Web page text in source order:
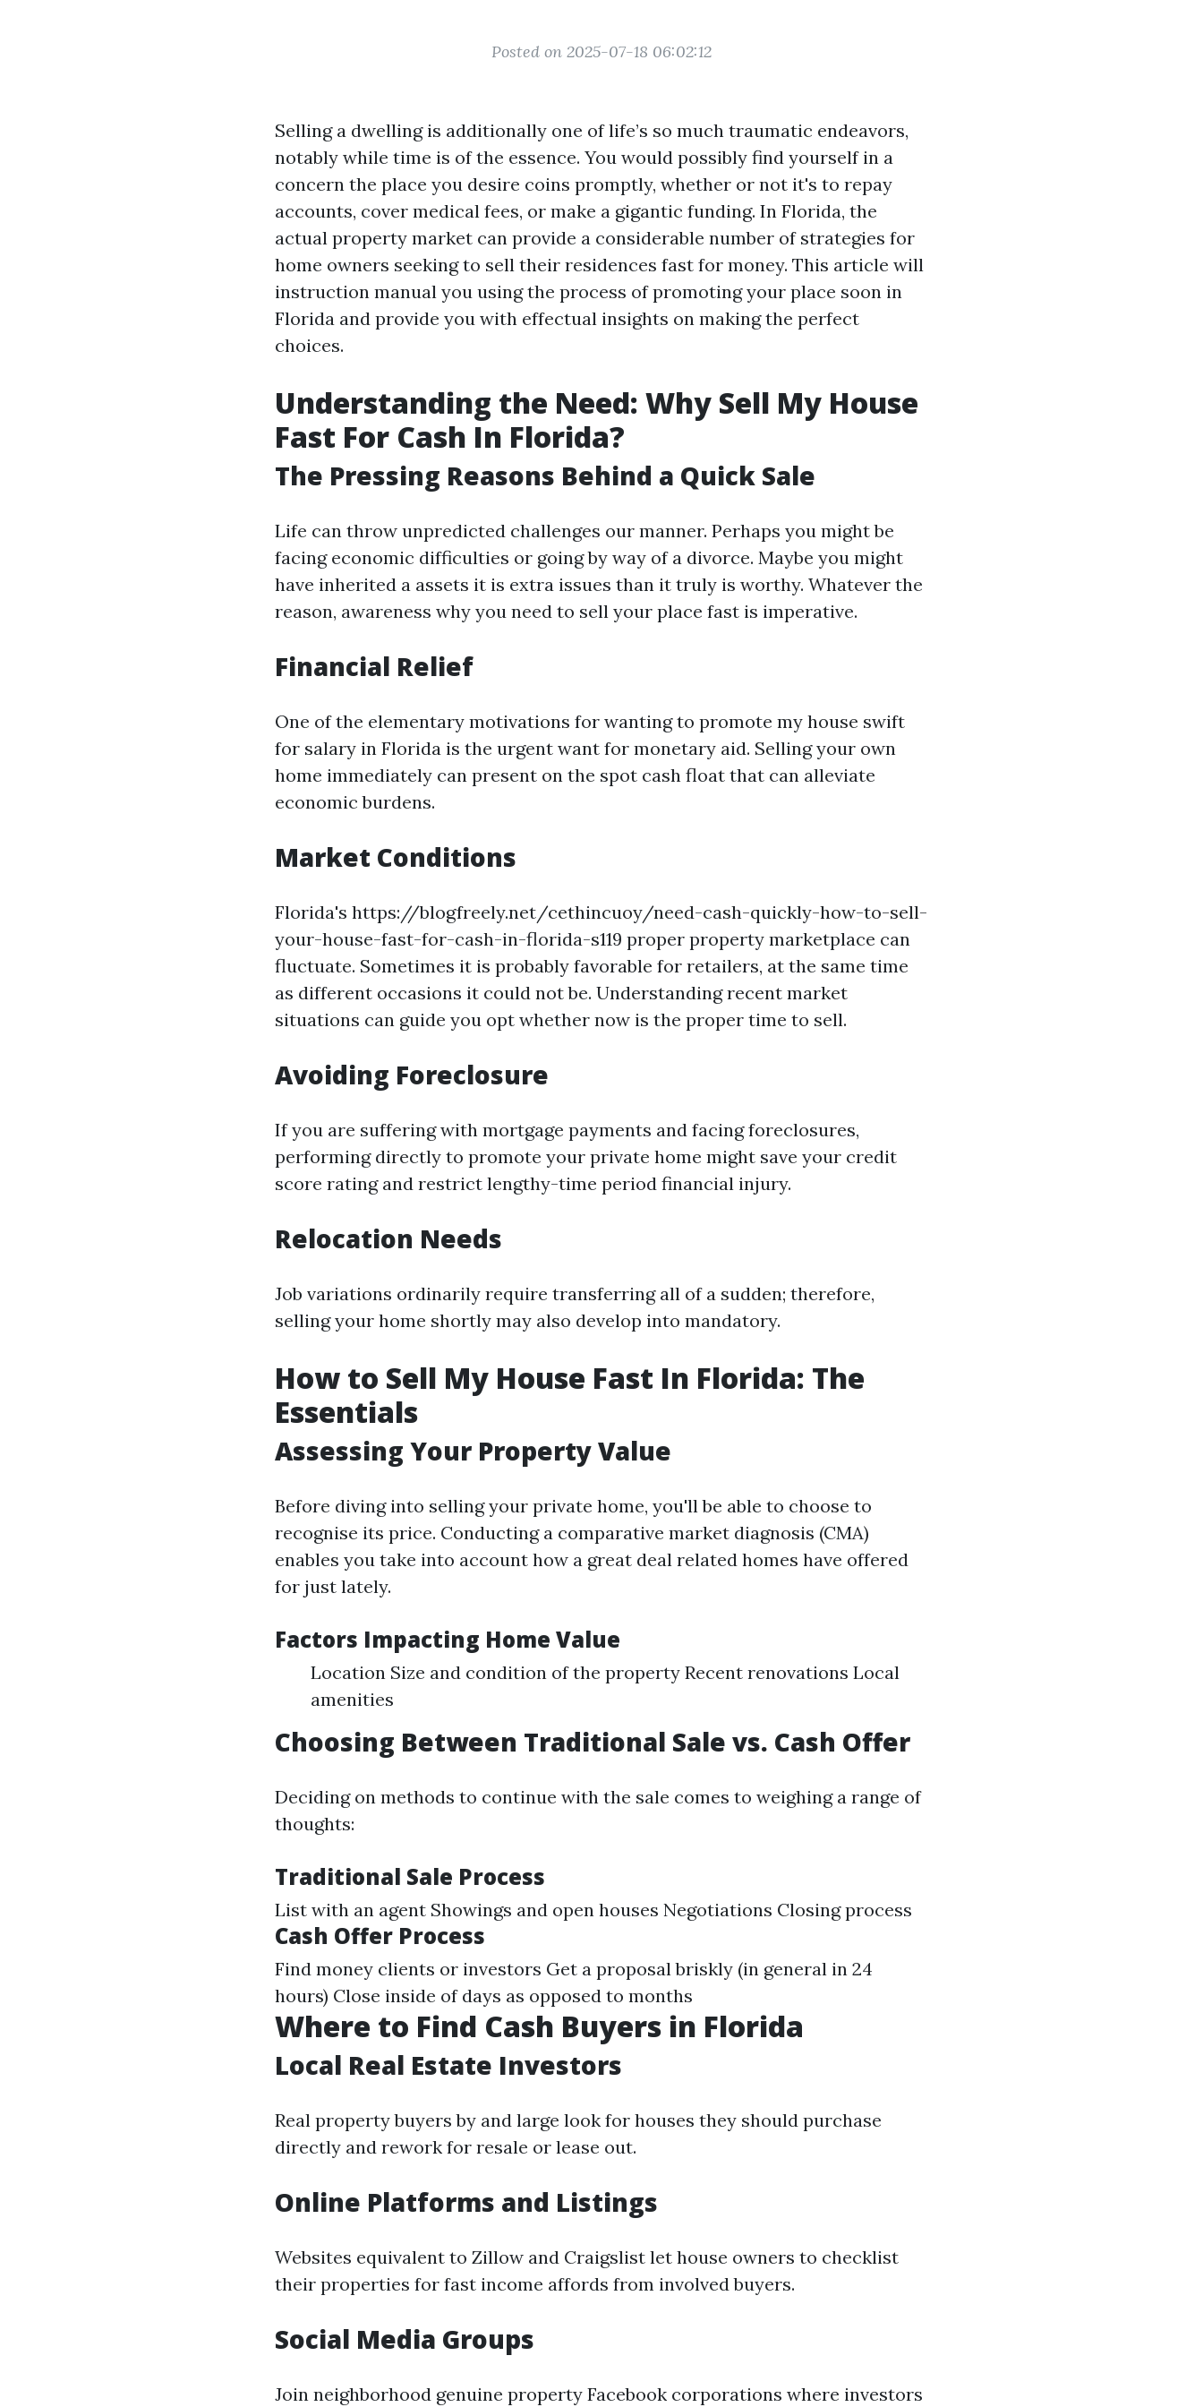
Posted on 2025-07-18 06:02:12
Selling a dwelling is additionally one of life’s so much traumatic endeavors,
notably while time is of the essence. You would possibly find yourself in a
concern the place you desire coins promptly, whether or not it's to repay
accounts, cover medical fees, or make a gigantic funding. In Florida, the
actual property market can provide a considerable number of strategies for
home owners seeking to sell their residences fast for money. This article will
instruction manual you using the process of promoting your place soon in
Florida and provide you with effectual insights on making the perfect
choices.
Understanding the Need: Why Sell My House
Fast For Cash In Florida?
The Pressing Reasons Behind a Quick Sale
Life can throw unpredicted challenges our manner. Perhaps you might be
facing economic difficulties or going by way of a divorce. Maybe you might
have inherited a assets it is extra issues than it truly is worthy. Whatever the
reason, awareness why you need to sell your place fast is imperative.
Financial Relief
One of the elementary motivations for wanting to promote my house swift
for salary in Florida is the urgent want for monetary aid. Selling your own
home immediately can present on the spot cash float that can alleviate
economic burdens.
Market Conditions
Florida's https://blogfreely.net/cethincuoy/need-cash-quickly-how-to-sell-
your-house-fast-for-cash-in-florida-s119 proper property marketplace can
fluctuate. Sometimes it is probably favorable for retailers, at the same time
as different occasions it could not be. Understanding recent market
situations can guide you opt whether now is the proper time to sell.
Avoiding Foreclosure
If you are suffering with mortgage payments and facing foreclosures,
performing directly to promote your private home might save your credit
score rating and restrict lengthy-time period financial injury.
Relocation Needs
Job variations ordinarily require transferring all of a sudden; therefore,
selling your home shortly may also develop into mandatory.
How to Sell My House Fast In Florida: The
Essentials
Assessing Your Property Value
Before diving into selling your private home, you'll be able to choose to
recognise its price. Conducting a comparative market diagnosis (CMA)
enables you take into account how a great deal related homes have offered
for just lately.
Factors Impacting Home Value
Location Size and condition of the property Recent renovations Local
amenities
Choosing Between Traditional Sale vs. Cash Offer
Deciding on methods to continue with the sale comes to weighing a range of
thoughts:
Traditional Sale Process
List with an agent Showings and open houses Negotiations Closing process
Cash Offer Process
Find money clients or investors Get a proposal briskly (in general in 24
hours) Close inside of days as opposed to months
Where to Find Cash Buyers in Florida
Local Real Estate Investors
Real property buyers by and large look for houses they should purchase
directly and rework for resale or lease out.
Online Platforms and Listings
Websites equivalent to Zillow and Craigslist let house owners to checklist
their properties for fast income affords from involved buyers.
Social Media Groups
Join neighborhood genuine property Facebook corporations where investors